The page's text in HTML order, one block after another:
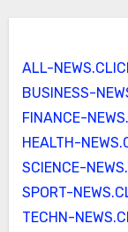
ALL-
BUSINESS-
FINANCE-
HEALTH-
SCIENCE-
SPORT-
TECHN-